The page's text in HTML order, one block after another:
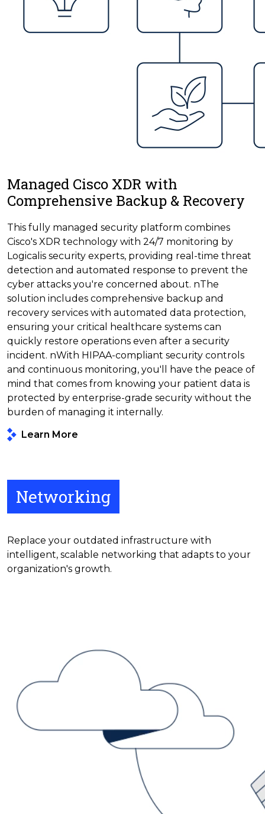
Managed Cisco XDR with
Comprehensive Backup & Recovery
This fully managed security platform combines
Cisco's XDR technology with 24/7 monitoring by
Logicalis security experts, providing real-time threat
detection and automated response to prevent the
cyber attacks you're concerned about. nThe
solution includes comprehensive backup and
recovery services with automated data protection,
ensuring your critical healthcare systems can
quickly restore operations even after a security
incident. nWith HIPAA-compliant security controls
and continuous monitoring, you'll have the peace of
mind that comes from knowing your patient data is
protected by enterprise-grade security without the
burden of managing it internally.
Learn More
Networking
Replace your outdated infrastructure with
intelligent, scalable networking that adapts to your
organization's growth.